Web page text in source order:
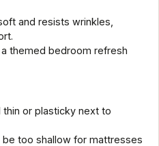
and resists wrinkles,
themed bedroom refresh
or plasticky next to
too shallow for mattresses